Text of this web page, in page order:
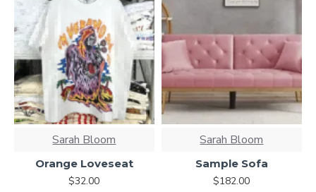
Sarah Bloom
Orange Loveseat
$32.00
Sarah Bloom
Sample Sofa
$182.00